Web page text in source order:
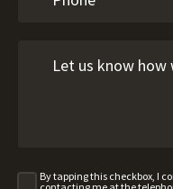
By tapping this checkbox, I